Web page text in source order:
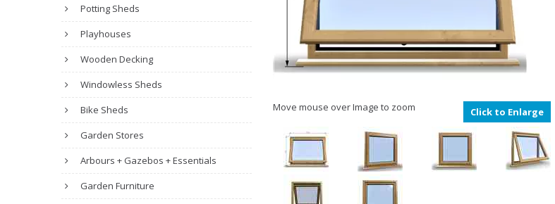
Potting Sheds
Playhouses
Wooden Decking
Windowless Sheds
Bike Sheds
Garden Stores
Arbours + Gazebos + Essentials
Garden Furniture
Move mouse over Image to zoom Click to Enlarge